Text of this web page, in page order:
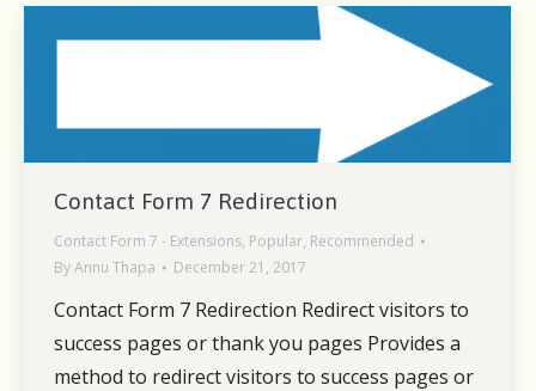
Contact Form 7 Redirection
Contact Form 7 - Extensions, Popular, Recommended
ByAnnu Thapa December 21, 2017
Contact Form 7 Redirection Redirect visitors to
success pages or thank you pages Provides a
method to redirect visitors to success pages or